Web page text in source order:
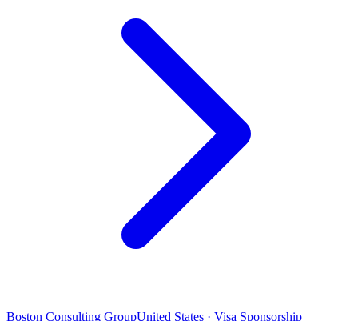
Boston Consulting GroupUnited States · Visa Sponsorship